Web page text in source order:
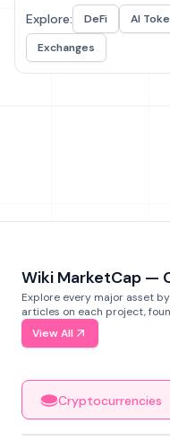
Explore: DeFi AI
Exchanges
Wiki MarketCap —
Explore every major asset
articles on each project,
View All
Cryptocurrencies